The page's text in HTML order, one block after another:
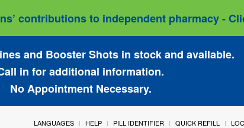
contributions to independent pharmacy -
and Booster Shots in stock and available.
in for additional information.
No Appointment Necessary.
LANGUAGES HELP PILL IDENTIFIER QUICK REFILL